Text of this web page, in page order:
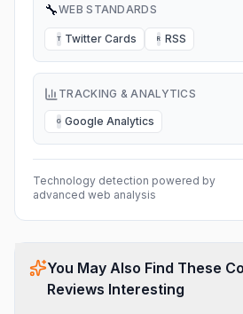
🔧WEB STANDARDS
T Twitter Cards R RSS
TRACKING & ANALYTICS
G Google Analytics
Technology detection powered by
advanced web analysis
You May Also Find These
Reviews Interesting